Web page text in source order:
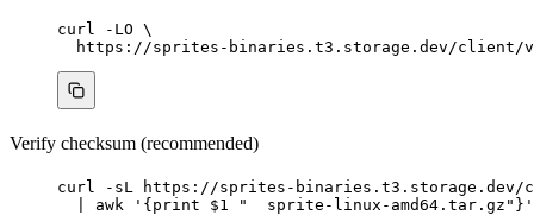
curl -LO \
https://sprites-binaries.t3.storage.dev/client/
Verify checksum (recommended)
curl -sL
https://sprites-binaries.t3.storage.dev/
awk ' {print $1 "  sprite-linux-amd64.tar.gz"} '